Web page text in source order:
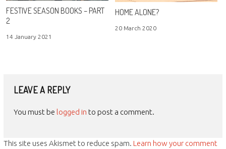
FESTIVE SEASON BOOKS – PART
2
14 January 2021
HOME ALONE?
20 March 2020
LEAVE A REPLY
You must be logged in to post a comment.
This site uses Akismet to reduce spam. Learn how your comment